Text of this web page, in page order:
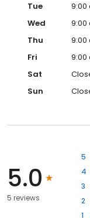
Tue
9:00
Wed
9:00
Thu
9:00
Fri
9:00
Sat
Sun
5.0
5 reviews
5
4
3
2
1